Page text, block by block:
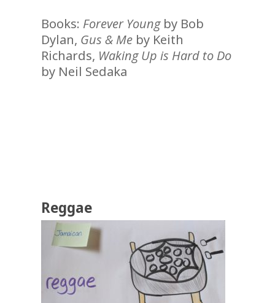
Books: Forever Young by Bob
Dylan, Gus & Meby Keith
Richards, Waking Up is Hard to Do
by Neil Sedaka
Reggae